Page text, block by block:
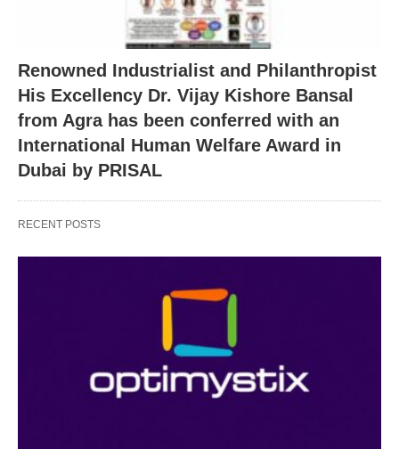
Renowned Industrialist and Philanthropist
His Excellency Dr. Vijay Kishore Bansal
from Agra has been conferred with an
International Human Welfare Award in
Dubai by PRISAL
RECENT POSTS